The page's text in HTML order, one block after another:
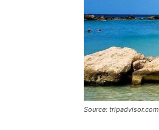
Source: tripadvisor.com